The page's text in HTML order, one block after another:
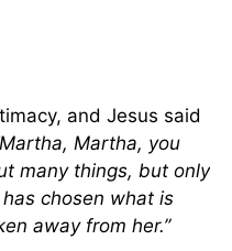
and Jesus said
Martha, you
many things, but only
chosen what is
away from her.”